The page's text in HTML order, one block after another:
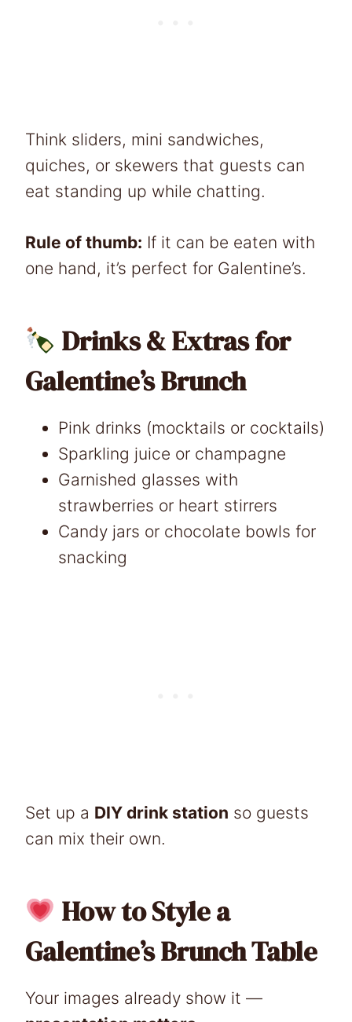
Think sliders, mini sandwiches,
quiches, or skewers that guests can
eat standing up while chatting.
Rule of thumb: If it can be eaten with
one hand, it’s perfect for Galentine’s.
Drinks & Extras for
Galentine’s Brunch
Pink drinks (mocktails or cocktails)
Sparkling juice or champagne
Garnished glasses with
strawberries or heart stirrers
Candy jars or chocolate bowls for
snacking
Set up a DIY drink station so guests
can mix their own.
How to Style a
Galentine’s Brunch Table
Your images already show it —